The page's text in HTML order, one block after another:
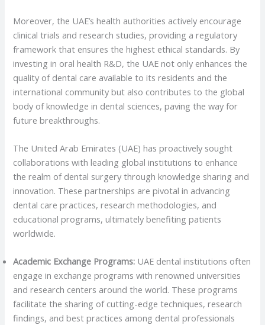
Moreover, the UAE’s health authorities actively encourage
clinical trials and research studies, providing a regulatory
framework that ensures the highest ethical standards. By
investing in oral health R&D, the UAE not only enhances the
quality of dental care available to its residents and the
international community but also contributes to the global
body of knowledge in dental sciences, paving the way for
future breakthroughs.
The United Arab Emirates (UAE) has proactively sought
collaborations with leading global institutions to enhance
the realm of dental surgery through knowledge sharing and
innovation. These partnerships are pivotal in advancing
dental care practices, research methodologies, and
educational programs, ultimately benefiting patients
worldwide.
Academic Exchange Programs: UAE dental institutions often
engage in exchange programs with renowned universities
and research centers around the world. These programs
facilitate the sharing of cutting-edge techniques, research
findings, and best practices among dental professionals